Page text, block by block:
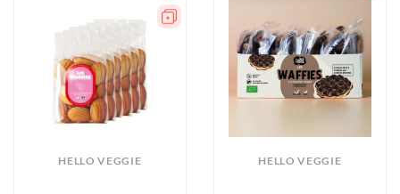
HELLO VEGGIE HELLO VEGGIE